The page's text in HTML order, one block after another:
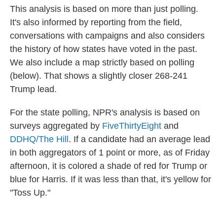
This analysis is based on more than just polling.
It's also informed by reporting from the field,
conversations with campaigns and also considers
the history of how states have voted in the past.
We also include a map strictly based on polling
(below). That shows a slightly closer 268-241
Trump lead.
For the state polling, NPR's analysis is based on
surveys aggregated by FiveThirtyEight and
DDHQ/The Hill . If a candidate had an average lead
in both aggregators of 1 point or more, as of Friday
afternoon, it is colored a shade of red for Trump or
blue for Harris. If it was less than that, it's yellow for
"Toss Up."